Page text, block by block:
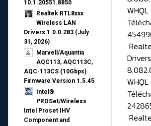
10.1.20551.8850
Realtek RTL8xxx
Wireless LAN
Drivers 1.0.0.283 (July
31, 2026)
Marvell/Aquantia
AQC113, AQC113C,
AQC-113CS (10Gbps)
Firmware Version 1.5.45
Intel®
PROSet/Wireless
Intel Proset IHV
Component and
WHQL
WHQL